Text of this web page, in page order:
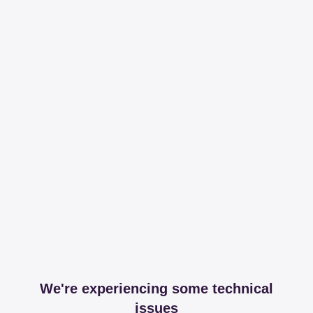
We're experiencing some technical
issues